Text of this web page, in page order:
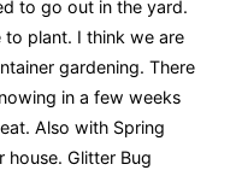
to go out in the yard.
to plant. I think we are
gardening. There
in a few weeks
Also with Spring
house. Glitter Bug